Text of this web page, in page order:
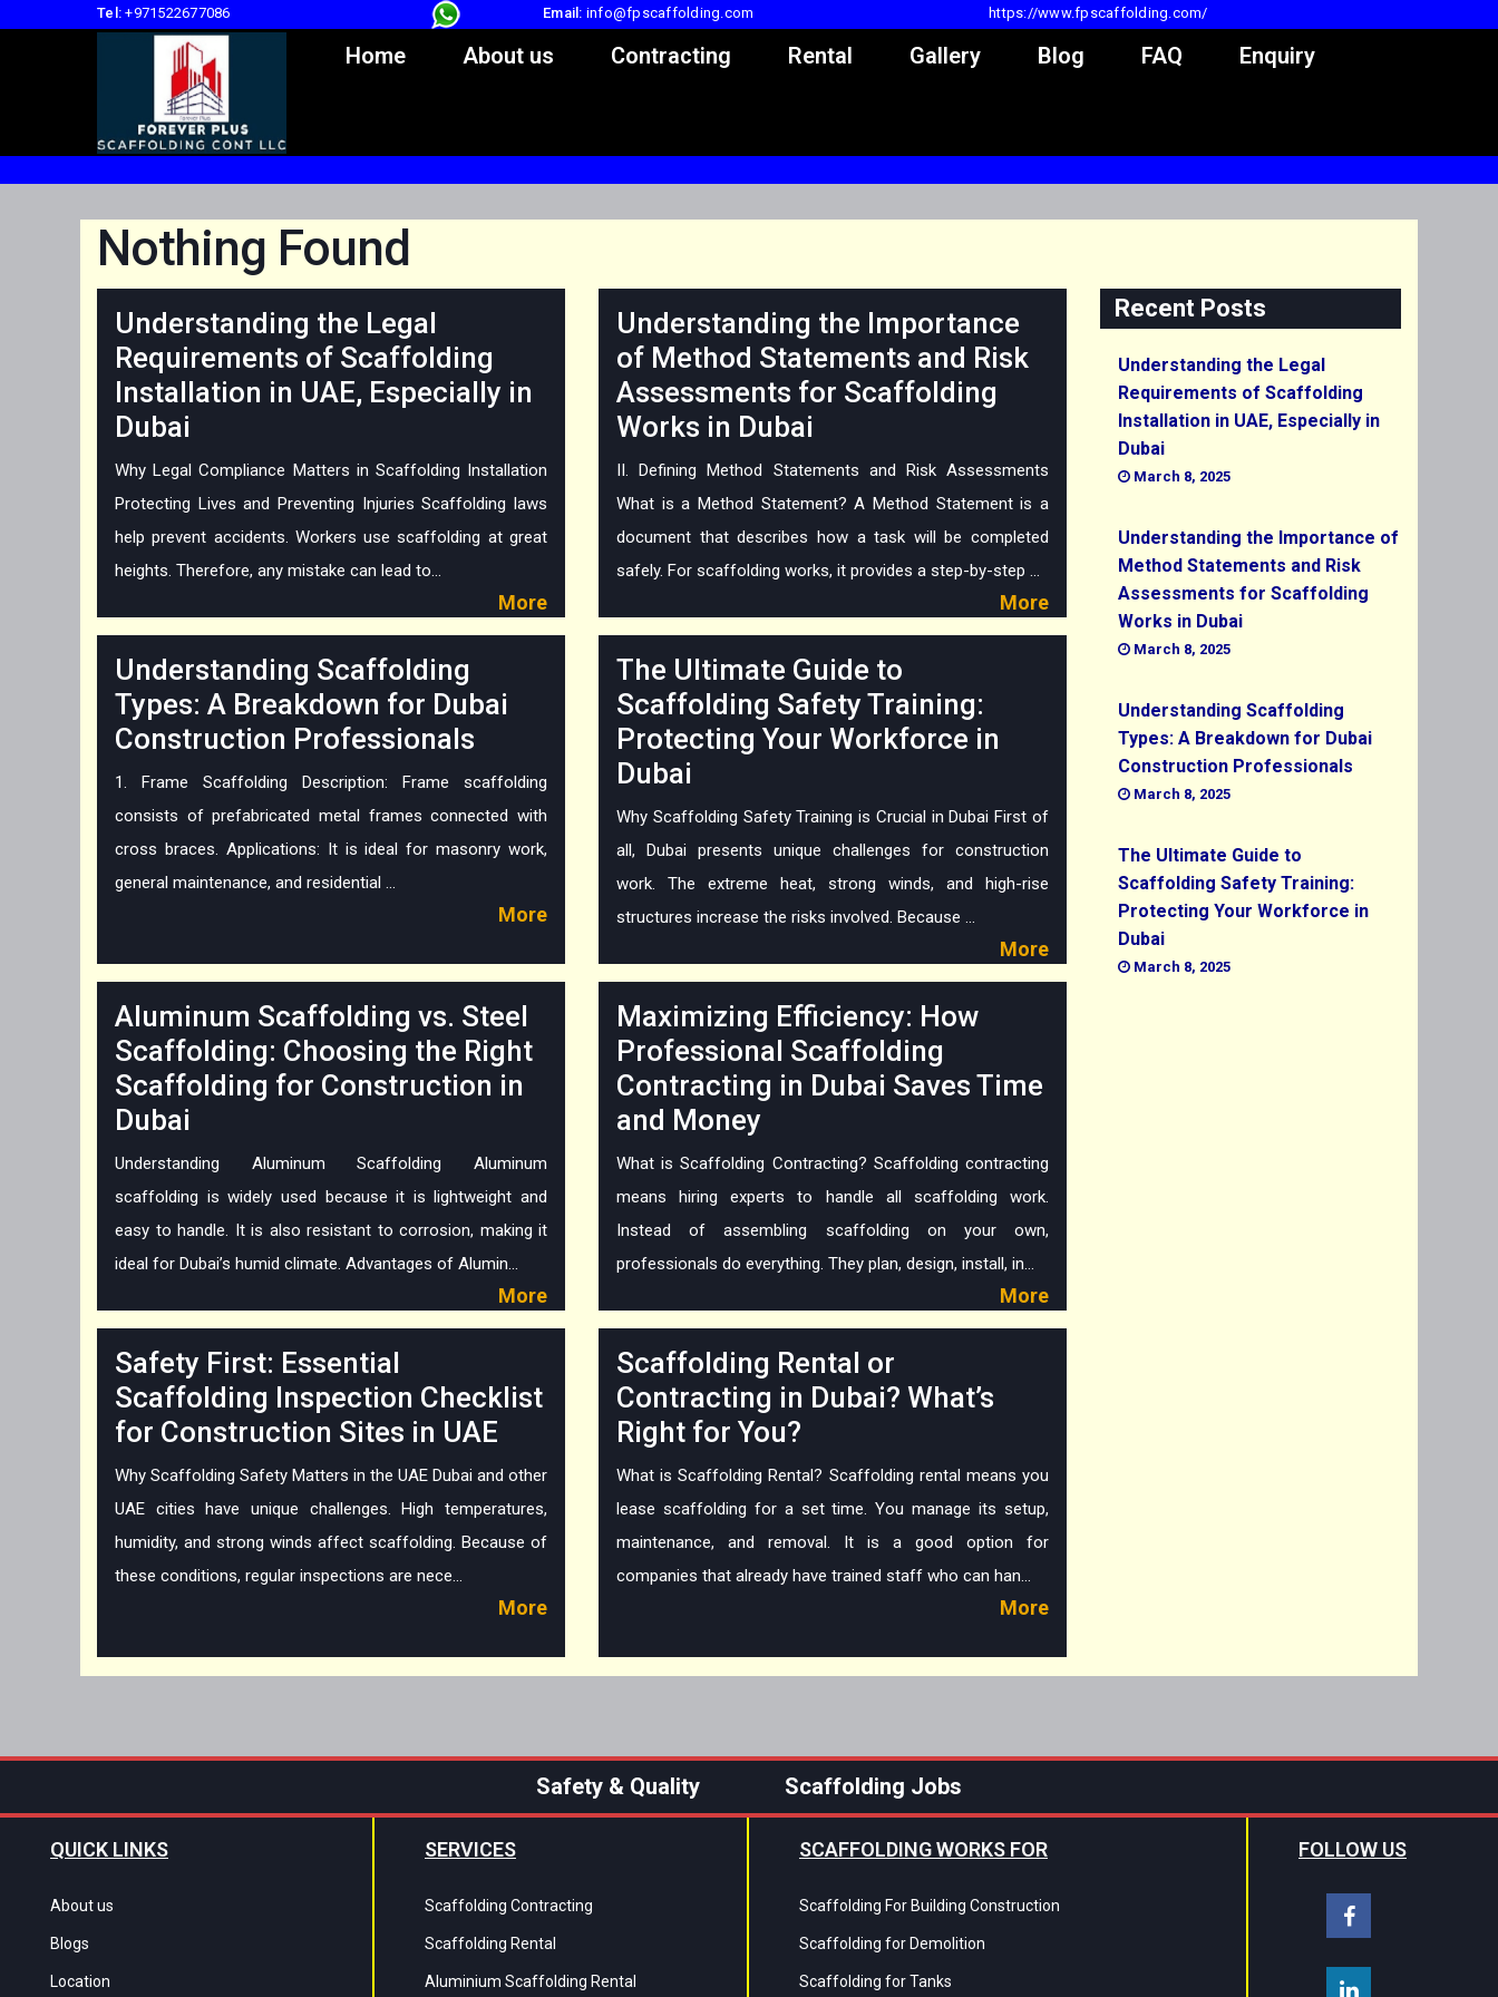
Tel: +971522677086 Email: info@fpscaffolding.com https://www.fpscaffolding.com/
Home About us Contracting Rental Gallery Blog FAQ Enquiry
Nothing Found
Understanding the Legal
Requirements of Scaffolding
Installation in UAE, Especially in
Dubai
Why Legal Compliance Matters in Scaffolding Installation
Protecting Lives and Preventing Injuries Scaffolding laws
help prevent accidents. Workers use scaffolding at great
heights. Therefore, any mistake can lead to...
More
Understanding the Importance
of Method Statements and Risk
Assessments for Scaffolding
Works in Dubai
II. Defining Method Statements and Risk Assessments
What is a Method Statement? A Method Statement is a
document that describes how a task will be completed
safely. For scaffolding works, it provides a step-by-step ...
More
Understanding Scaffolding
Types: A Breakdown for Dubai
Construction Professionals
1. Frame Scaffolding Description: Frame scaffolding
consists of prefabricated metal frames connected with
cross braces. Applications: It is ideal for masonry work,
general maintenance, and residential ...
More
The Ultimate Guide to
Scaffolding Safety Training:
Protecting Your Workforce in
Dubai
Why Scaffolding Safety Training is Crucial in Dubai First of
all, Dubai presents unique challenges for construction
work. The extreme heat, strong winds, and high-rise
structures increase the risks involved. Because ...
More
Aluminum Scaffolding vs. Steel
Scaffolding: Choosing the Right
Scaffolding for Construction in
Dubai
Understanding Aluminum Scaffolding Aluminum
scaffolding is widely used because it is lightweight and
easy to handle. It is also resistant to corrosion, making it
ideal for Dubai’s humid climate. Advantages of Alumin...
More
Maximizing Efficiency: How
Professional Scaffolding
Contracting in Dubai Saves Time
and Money
What is Scaffolding Contracting? Scaffolding contracting
means hiring experts to handle all scaffolding work.
Instead of assembling scaffolding on your own,
professionals do everything. They plan, design, install, in...
More
Safety First: Essential
Scaffolding Inspection Checklist
for Construction Sites in UAE
Why Scaffolding Safety Matters in the UAE Dubai and other
UAE cities have unique challenges. High temperatures,
humidity, and strong winds affect scaffolding. Because of
these conditions, regular inspections are nece...
More
Scaffolding Rental or
Contracting in Dubai? What’s
Right for You?
What is Scaffolding Rental? Scaffolding rental means you
lease scaffolding for a set time. You manage its setup,
maintenance, and removal. It is a good option for
companies that already have trained staff who can han...
More
Recent Posts
Understanding the Legal
Requirements of Scaffolding
Installation in UAE, Especially in
Dubai
March 8, 2025
Understanding the Importance of
Method Statements and Risk
Assessments for Scaffolding
Works in Dubai
March 8, 2025
Understanding Scaffolding
Types: A Breakdown for Dubai
Construction Professionals
March 8, 2025
The Ultimate Guide to
Scaffolding Safety Training:
Protecting Your Workforce in
Dubai
March 8, 2025
Safety & Quality Scaffolding Jobs
QUICK LINKS
About us
Blogs
Location
SERVICES
Scaffolding Contracting
Scaffolding Rental
Aluminium Scaffolding Rental
SCAFFOLDING WORKS FOR
Scaffolding For Building Construction
Scaffolding for Demolition
Scaffolding for Tanks
FOLLOW US